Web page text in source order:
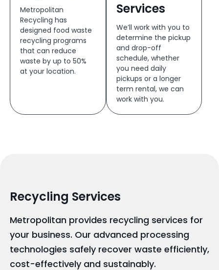
Metropolitan
Recycling has
designed food waste
recycling programs
that can reduce
waste by up to 50%
at your location.
Services
We’ll work with you to
determine the pickup
and drop-off
schedule, whether
you need daily
pickups or a longer
term rental, we can
work with you.
Recycling Services
Metropolitan provides recycling services for
your business. Our advanced processing
technologies safely recover waste efficiently,
cost-effectively and sustainably.